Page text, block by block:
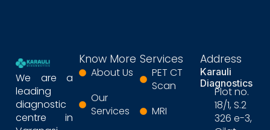
We are a
leading
diagnostic
centre in
Know More
About Us
Our
Services
Services
PET CT
Scan
MRI
Address
Karauli
Diagnostics
Plot no.
18/1, S.2
326 e-3,